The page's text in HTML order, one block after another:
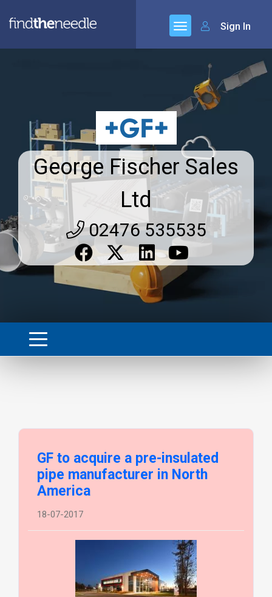
Sign In
George Fischer Sales
Ltd
02476 535535
GF to acquire a pre-insulated
pipe manufacturer in North
America
18-07-2017